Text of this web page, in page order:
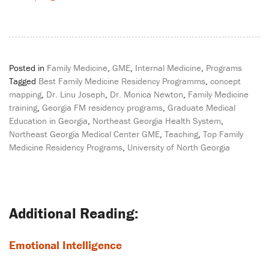
Posted in Family Medicine, GME, Internal Medicine, Programs
Tagged Best Family Medicine Residency Programms, concept
mapping, Dr. Linu Joseph, Dr. Monica Newton, Family Medicine
training, Georgia FM residency programs, Graduate Medical
Education in Georgia, Northeast Georgia Health System,
Northeast Georgia Medical Center GME, Teaching, Top Family
Medicine Residency Programs, University of North Georgia
Emotional Intelligence